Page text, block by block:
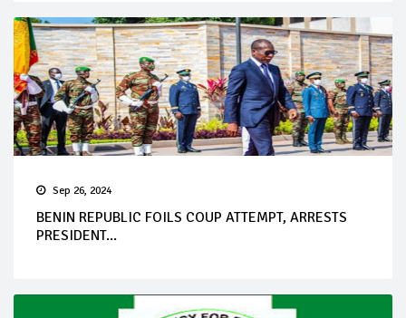
Sep 26, 2024
BENIN REPUBLIC FOILS COUP ATTEMPT, ARRESTS
PRESIDENT...